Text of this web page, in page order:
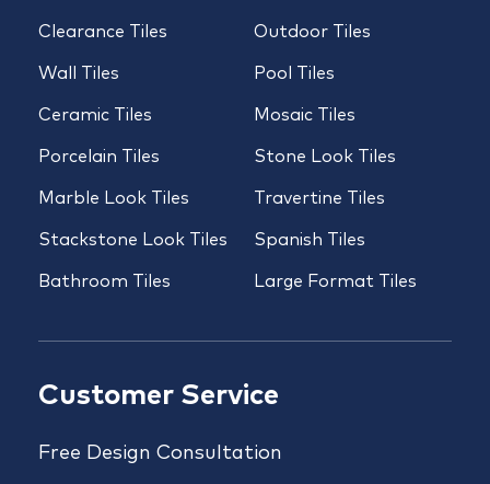
Clearance Tiles
Wall Tiles
Ceramic Tiles
Porcelain Tiles
Marble Look Tiles
Stackstone Look Tiles
Bathroom Tiles
Outdoor Tiles
Pool Tiles
Mosaic Tiles
Stone Look Tiles
Travertine Tiles
Spanish Tiles
Large Format Tiles
Customer Service
Free Design Consultation